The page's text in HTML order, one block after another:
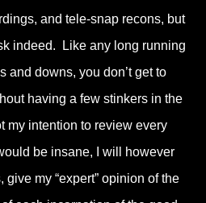
and tele-snap recons, but
indeed. Like any long running
and downs, you don’t get to
having a few stinkers in the
my intention to review every
be insane, I will however
my “expert” opinion of the